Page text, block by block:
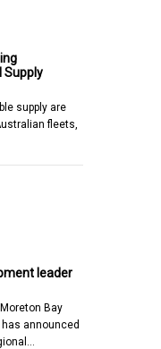
Supply
supply are
fleets,
leader
Bay
has announced